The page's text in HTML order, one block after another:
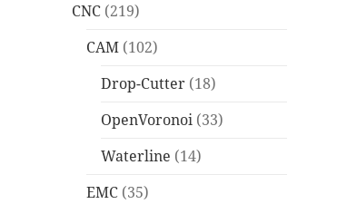
CNC (219)
CAM (102)
Drop-Cutter (18)
OpenVoronoi (33)
Waterline (14)
EMC (35)